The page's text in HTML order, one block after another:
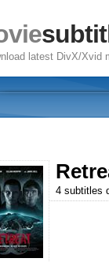
latest DivX/Xvid
4 subtitles